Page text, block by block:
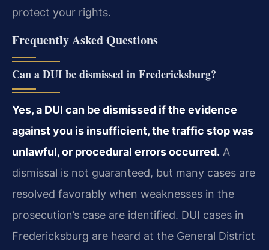
protect your rights.
Frequently Asked Questions
Can a DUI be dismissed in Fredericksburg?
Yes, a DUI can be dismissed if the evidence
against you is insufficient, the traffic stop was
unlawful, or procedural errors occurred. A
dismissal is not guaranteed, but many cases are
resolved favorably when weaknesses in the
prosecution’s case are identified. DUI cases in
Fredericksburg are heard at the General District